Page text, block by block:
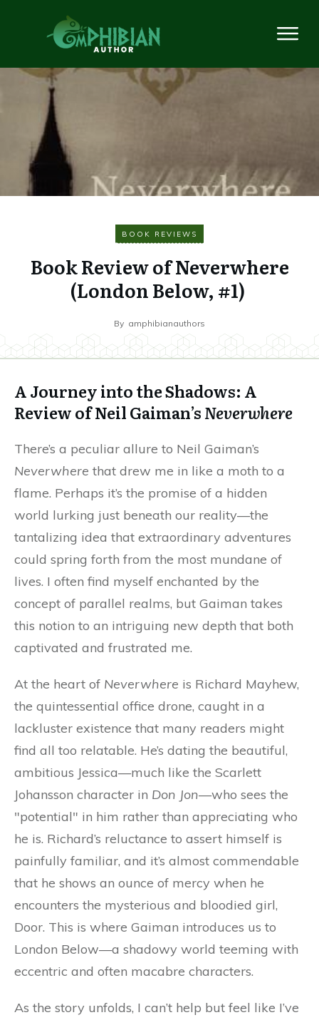
BOOK REVIEWS
Book Review of Neverwhere
(London Below, #1)
By amphibianauthors
A Journey into the Shadows: A
Review of Neil Gaiman’sNeverwhere
There’s a peculiar allure to Neil Gaiman’s
Neverwhere that drew me in like a moth to a
flame. Perhaps it’s the promise of a hidden
world lurking just beneath our reality—the
tantalizing idea that extraordinary adventures
could spring forth from the most mundane of
lives. I often find myself enchanted by the
concept of parallel realms, but Gaiman takes
this notion to an intriguing new depth that both
captivated and frustrated me.
At the heart of Neverwhere is Richard Mayhew,
the quintessential office drone, caught in a
lackluster existence that many readers might
find all too relatable. He’s dating the beautiful,
ambitious Jessica—much like the Scarlett
Johansson character in Don Jon—who sees the
"potential" in him rather than appreciating who
he is. Richard’s reluctance to assert himself is
painfully familiar, and it’s almost commendable
that he shows an ounce of mercy when he
encounters the mysterious and bloodied girl,
Door. This is where Gaiman introduces us to
London Below—a shadowy world teeming with
eccentric and often macabre characters.
As the story unfolds, I can’t help but feel like I’ve